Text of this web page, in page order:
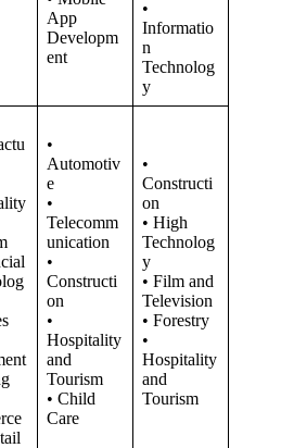
App
Developm
ent
•
Informatio
n
Technolog
y
•
Automotiv
e
•
Telecomm
unication
•
Constructi
on
•
Hospitality
and
Tourism
• Child
Care
•
Constructi
on
• High
Technolog
y
• Film and
Television
• Forestry
•
Hospitality
and
Tourism